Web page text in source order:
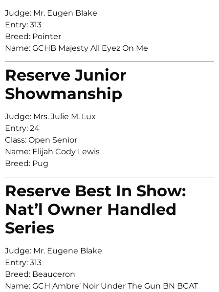
Judge: Mr. Eugen Blake
Entry: 313
Breed: Pointer
Name: GCHB Majesty All Eyez On Me
Reserve Junior
Showmanship
Judge: Mrs. Julie M. Lux
Entry: 24
Class: Open Senior
Name: Elijah Cody Lewis
Breed: Pug
Reserve Best In Show:
Nat’l Owner Handled
Series
Judge: Mr. Eugene Blake
Entry: 313
Breed: Beauceron
Name: GCH Ambre’ Noir Under The Gun BN BCAT